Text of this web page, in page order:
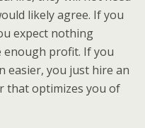
likely agree. If you
expect nothing
enough profit. If you
easier, you just hire an
that optimizes you of